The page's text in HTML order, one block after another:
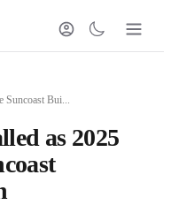
Suncoast Bui...
as 2025